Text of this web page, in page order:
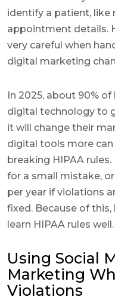
identify a patient, like
appointment details.
very careful when
digital marketing
In 2025, about 90%
digital technology to
it will change their
digital tools more
breaking HIPAA rules.
for a small mistake,
per year if violations
fixed. Because of
learn HIPAA rules well.
Using Social
Marketing
Violations